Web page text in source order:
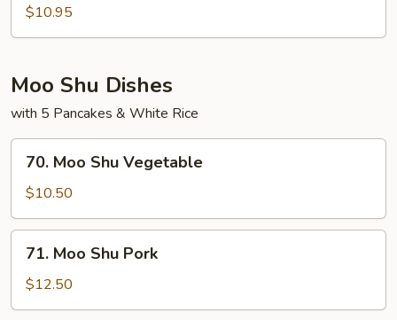
Curd
with
$10.95
Moo Shu Dishes
with 5 Pancakes & White Rice
Moo
Shu
Vegetable
70. Moo Shu Vegetable
$10.50
Moo
Shu
Pork
71. Moo Shu Pork
$12.50